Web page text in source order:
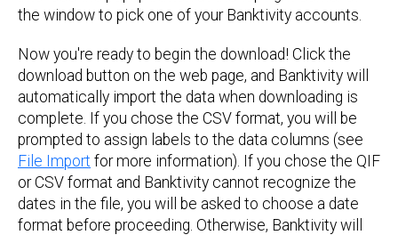
the window to pick one of your Banktivity accounts.
Now you're ready to begin the download! Click the
download button on the web page, and Banktivity will
automatically import the data when downloading is
complete. If you chose the CSV format, you will be
prompted to assign labels to the data columns (see
File Import for more information). If you chose the QIF
or CSV format and Banktivity cannot recognize the
dates in the file, you will be asked to choose a date
format before proceeding. Otherwise, Banktivity will